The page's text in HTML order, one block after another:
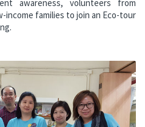
awareness, volunteers from
income families to join an Eco-tour